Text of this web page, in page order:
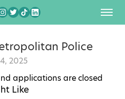
Police
2025
applications are closed
Like